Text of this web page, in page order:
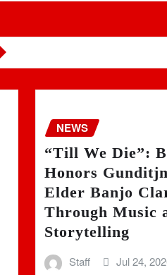
NEWS
“Till We Die”:
Honors
Elder Banjo
Through Music
Storytelling
Staff Jul 24,